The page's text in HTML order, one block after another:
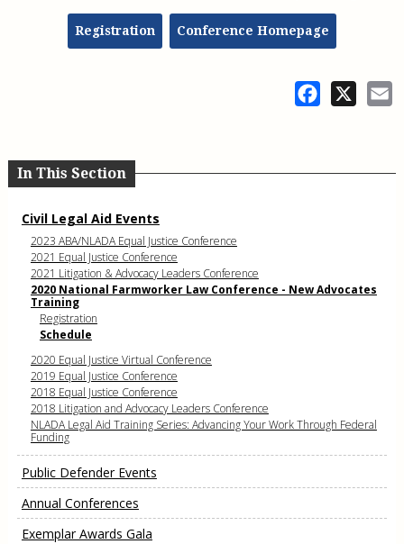
Registration Conference Homepage
Facebook
In This Section
Civil Legal Aid Events
2023 ABA/NLADA Equal Justice Conference
2021 Equal Justice Conference
2021 Litigation & Advocacy Leaders Conference
2020 National Farmworker Law Conference - New Advocates
Training
Registration
Schedule
2020 Equal Justice Virtual Conference
2019 Equal Justice Conference
2018 Equal Justice Conference
2018 Litigation and Advocacy Leaders Conference
NLADA Legal Aid Training Series: Advancing Your Work Through Federal
Funding
Public Defender Events
Annual Conferences
Exemplar Awards Gala